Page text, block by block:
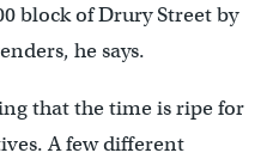
block of Drury Street by
he says.
that the time is ripe for
A few different